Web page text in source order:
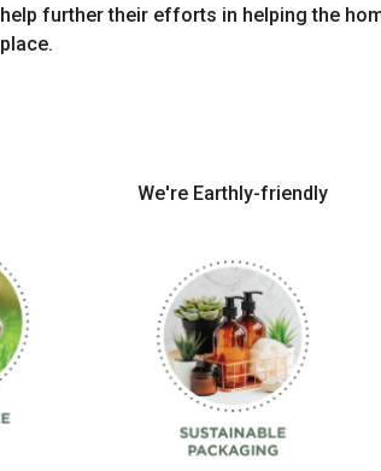
help further their efforts in helping the
place.
We're Earthly-friendly